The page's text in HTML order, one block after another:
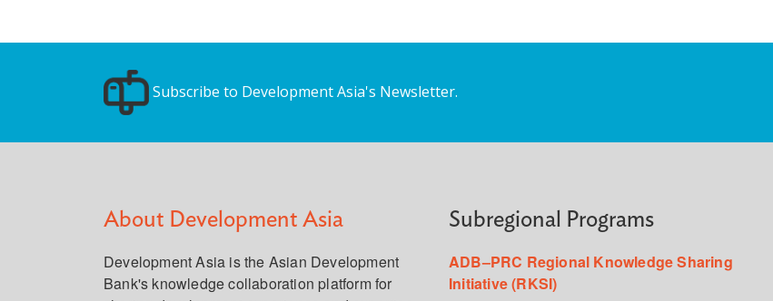
Subscribe to Development Asia's Newsletter.
About Development Asia
Development Asia is the Asian Development
Bank's knowledge collaboration platform for
Subregional Programs
ADB–PRC Regional Knowledge Sharing
Initiative (RKSI)